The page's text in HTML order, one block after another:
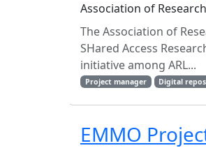
Association of
The Association of
SHared Access
initiative among ARL...
Project manager Digital
EMMO